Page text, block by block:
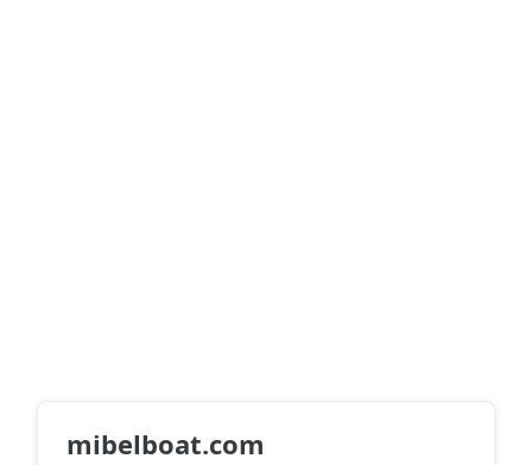
mibelboat.com